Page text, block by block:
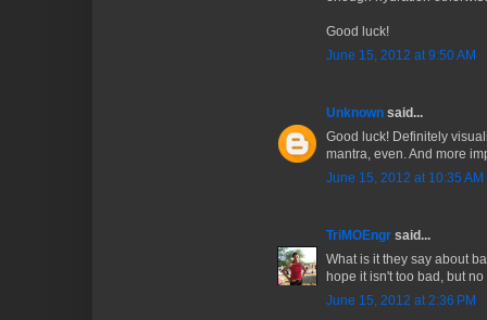
Good luck!
June 15, 2012 at 9:50 AM
Unknown said...
Good luck! Definitely
mantra, even. And more
June 15, 2012 at 10:35 AM
TriMOEngr said...
What is it they say about
hope it isn't too bad, but
June 15, 2012 at 2:36 PM